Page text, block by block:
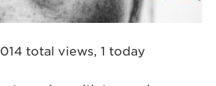
total views, 1 today